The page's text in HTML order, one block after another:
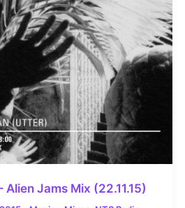
Alien Jams Mix (22.11.15)